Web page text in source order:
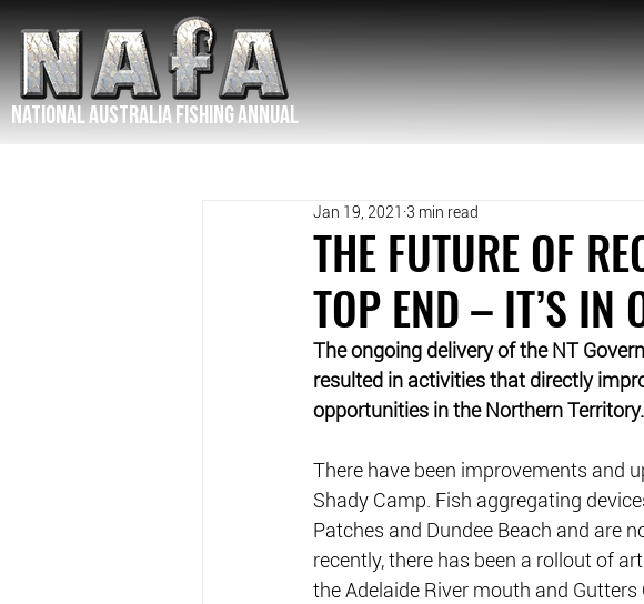
NATIONAL Australia Fishing Annual
THE FUTURE OF
TOP END – IT’S IN
Jan 19, 2021 3 min read
The ongoing delivery of the NT
resulted in activities that directly
opportunities in the Northern Territory.
There have been improvements and
Shady Camp. Fish aggregating
Patches and Dundee Beach and are
recently, there has been a rollout of
the Adelaide River mouth and Gutters